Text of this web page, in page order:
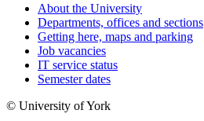
About the University
Departments, offices and sections
Getting here, maps and parking
Job vacancies
IT service status
Semester dates
© University of York